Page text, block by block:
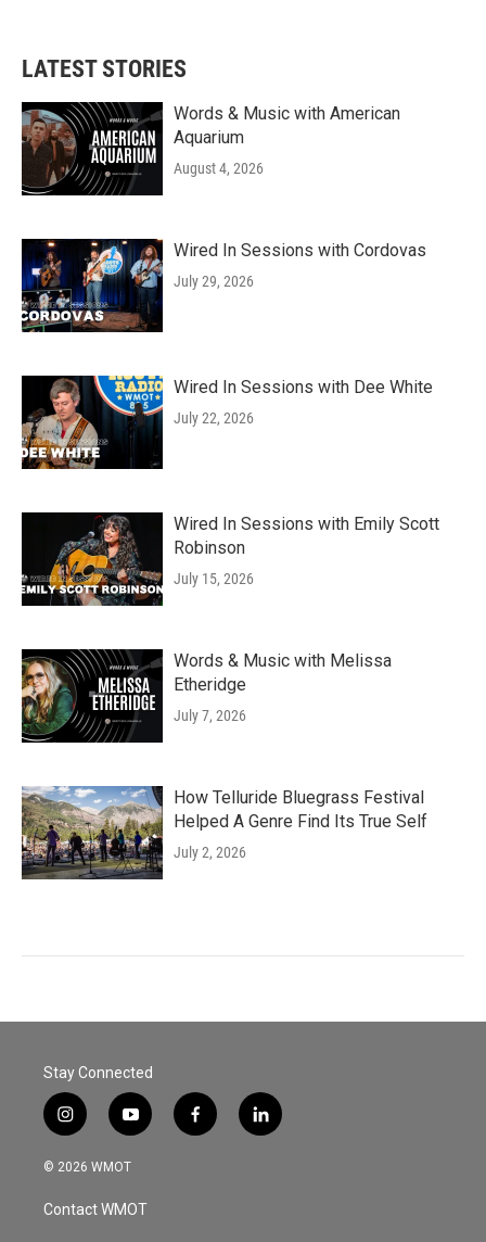
LATEST STORIES
Words & Music with American
Aquarium
August 4, 2026
Wired In Sessions with Cordovas
July 29, 2026
Wired In Sessions with Dee White
July 22, 2026
Wired In Sessions with Emily Scott
Robinson
July 15, 2026
Words & Music with Melissa
Etheridge
July 7, 2026
How Telluride Bluegrass Festival
Helped A Genre Find Its True Self
July 2, 2026
Stay Connected
i
n
s
a
g
y
o
u
u
b
f
a
l
i
© 2026 WMOT
Contact WMOT